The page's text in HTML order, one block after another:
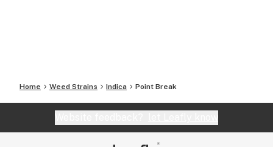
Home Weed Strains Indica Point Break